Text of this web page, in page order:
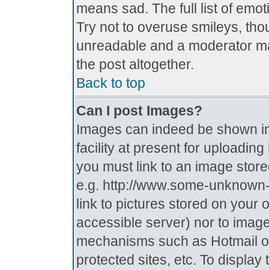
means sad. The full list of
Try not to overuse smileys,
unreadable and a moderator
the post altogether.
Back to top
Can I post Images?
Images can indeed be shown
facility at present for
you must link to an image
e.g. http://www.some-
link to pictures stored on your
accessible server) nor to
mechanisms such as Hotmail
protected sites, etc. To